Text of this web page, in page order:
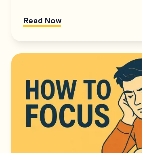
Read Now